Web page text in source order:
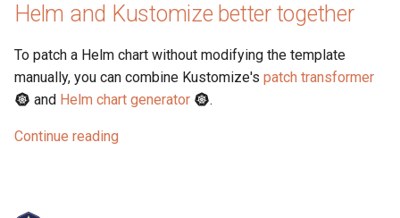
Helm and Kustomize better together
To patch a Helm chart without modifying the template
manually, you can combine Kustomize's patch transformer
and Helm chart generator .
Continue reading